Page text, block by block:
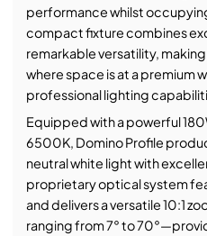
performance whilst
compact fixture combines
remarkable versatility,
where space is at a premium
professional lighting
Equipped with a powerful
6500K, Domino Profile
neutral white light with
proprietary optical system
and delivers a versatile 10:1
ranging from 7° to